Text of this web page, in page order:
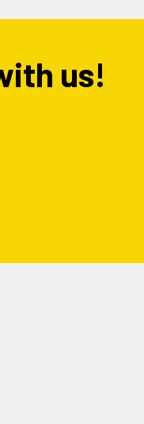
us!